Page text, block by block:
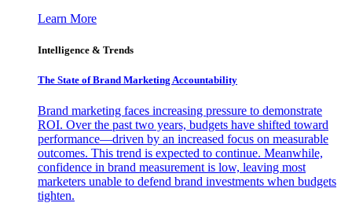
Learn More
Intelligence & Trends
The State of Brand Marketing Accountability
Brand marketing faces increasing pressure to demonstrate
ROI. Over the past two years, budgets have shifted toward
performance—driven by an increased focus on measurable
outcomes. This trend is expected to continue. Meanwhile,
confidence in brand measurement is low, leaving most
marketers unable to defend brand investments when budgets
tighten.